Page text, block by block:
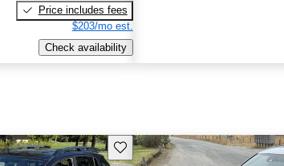
Price includes fees
$203/mo est.
Check availability
Save this listing